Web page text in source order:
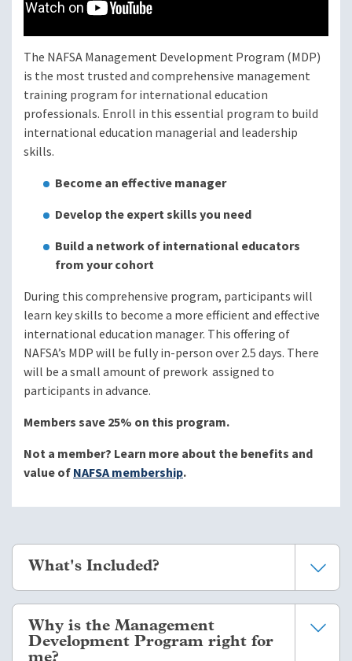
The NAFSA Management Development Program (MDP)
is the most trusted and comprehensive management
training program for international education
professionals. Enroll in this essential program to build
international education managerial and leadership
skills.
Become an effective manager
Develop the expert skills you need
Build a network of international educators
from your cohort
During this comprehensive program, participants will
learn key skills to become a more efficient and effective
international education manager. This offering of
NAFSA’s MDP will be fully in-person over 2.5 days. There
will be a small amount of prework assigned to
participants in advance.
Members save 25% on this program.
Not a member? Learn more about the benefits and
value ofNAFSA membership.
What's Included?
reflection exercises, case studies, and management
tools including corresponding participant workbooks.
Why is the Management
Development Program right for